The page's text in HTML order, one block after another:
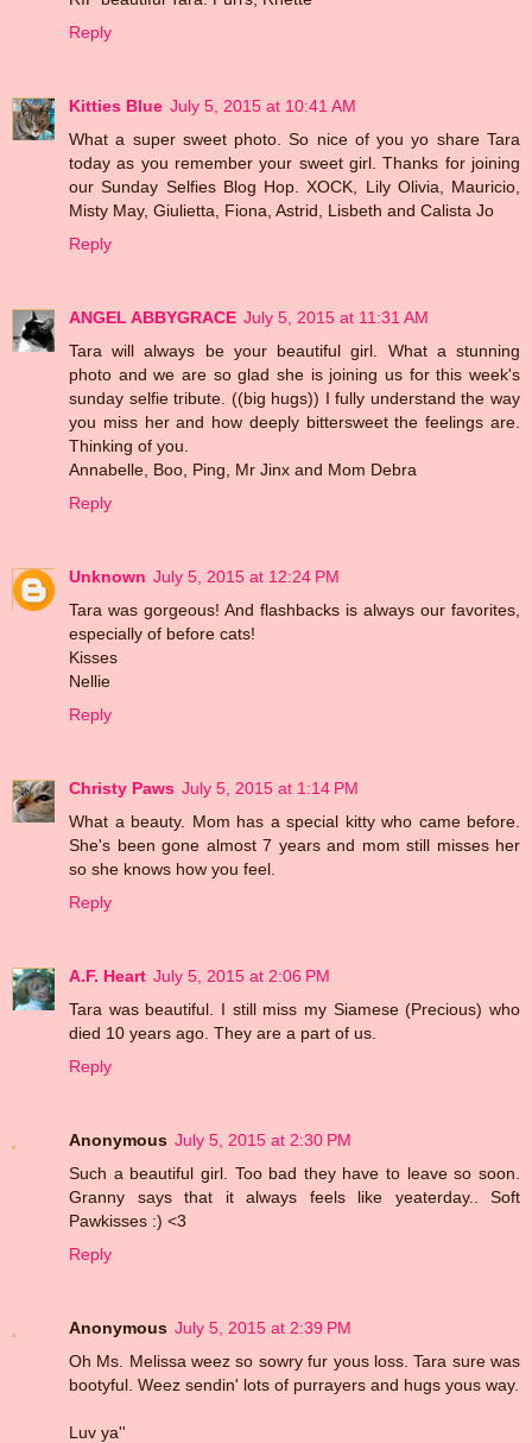
Reply
Kitties Blue July 5, 2015 at 10:41 AM
What a super sweet photo. So nice of you yo share Tara
today as you remember your sweet girl. Thanks for joining
our Sunday Selfies Blog Hop. XOCK, Lily Olivia, Mauricio,
Misty May, Giulietta, Fiona, Astrid, Lisbeth and Calista Jo
Reply
ANGEL ABBYGRACE July 5, 2015 at 11:31 AM
Tara will always be your beautiful girl. What a stunning
photo and we are so glad she is joining us for this week's
sunday selfie tribute. ((big hugs)) I fully understand the way
you miss her and how deeply bittersweet the feelings are.
Thinking of you.
Annabelle, Boo, Ping, Mr Jinx and Mom Debra
Reply
Unknown July 5, 2015 at 12:24 PM
Tara was gorgeous! And flashbacks is always our favorites,
especially of before cats!
Kisses
Nellie
Reply
Christy Paws July 5, 2015 at 1:14 PM
What a beauty. Mom has a special kitty who came before.
She's been gone almost 7 years and mom still misses her
so she knows how you feel.
Reply
A.F. Heart July 5, 2015 at 2:06 PM
Tara was beautiful. I still miss my Siamese (Precious) who
died 10 years ago. They are a part of us.
Reply
Anonymous July 5, 2015 at 2:30 PM
Such a beautiful girl. Too bad they have to leave so soon.
Granny says that it always feels like yeaterday.. Soft
Pawkisses :) <3
Reply
Anonymous July 5, 2015 at 2:39 PM
Oh Ms. Melissa weez so sowry fur yous loss. Tara sure was
bootyful. Weez sendin' lots of purrayers and hugs yous way.
Luv ya''